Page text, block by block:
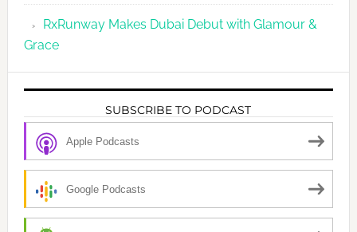
RxRunway Makes Dubai Debut with Glamour &
Grace
SUBSCRIBE TO PODCAST
Apple Podcasts
Google Podcasts